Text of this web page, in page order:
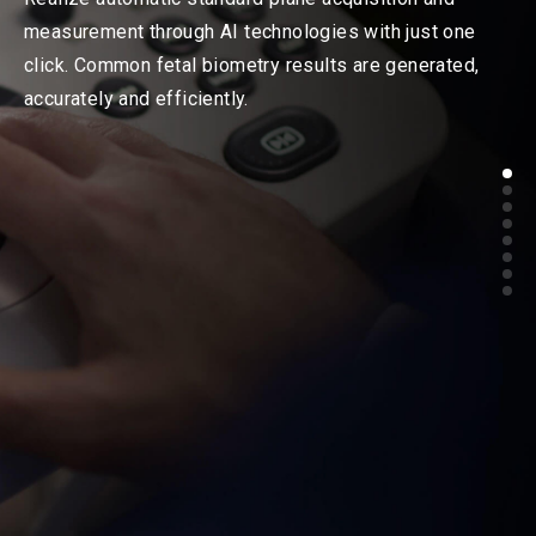
measurement through AI technologies with just one
click. Common fetal biometry results are generated,
accurately and efficiently.